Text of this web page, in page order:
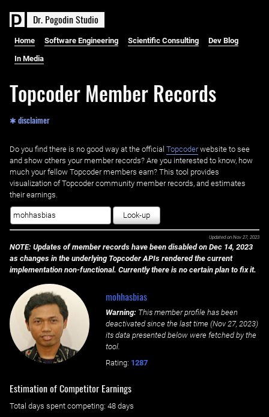
Dr. PogodinStudio
Home Software Engineering Scientific Consulting Dev Blog
In Media
Topcoder Member Records
✱ disclaimer
Do you find there is no good way at the official ‌ Topcoderwebsite to see
and show others your member records? Are you interested to know, how
much your fellow Topcoder members earn? This tool provides
visualization of Topcoder community member records, and estimates
their earnings.
Look-up
Updated on Nov 27, 2023
NOTE: Updates of member records have been disabled on Dec 14, 2023
as changes in the underlying Topcoder APIs rendered the current
implementation non-functional. Currently there is no certain plan to fix it.
mohhasbias
Warning: This member profile has been
deactivated since the last time (Nov 27, 2023)
its data presented below were fetched by the
tool.
Rating: 1287
Estimation of Competitor Earnings
Total days spent competing: ‌ 48 days